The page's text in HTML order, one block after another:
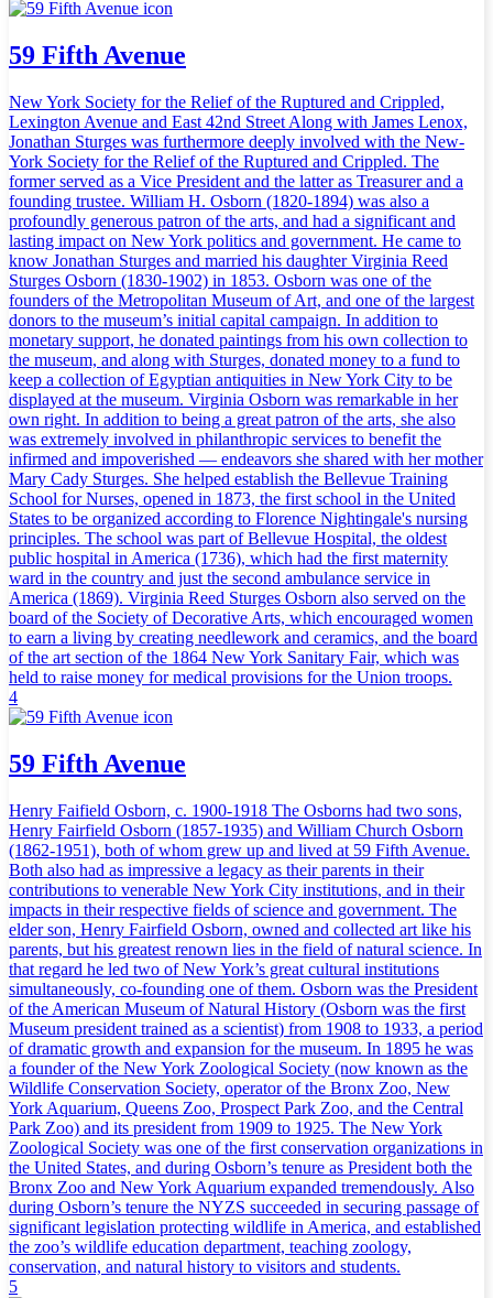
59 Fifth Avenue
New York Society for the Relief of the Ruptured and Crippled,
Lexington Avenue and East 42nd Street Along with James Lenox,
Jonathan Sturges was furthermore deeply involved with the New-
York Society for the Relief of the Ruptured and Crippled. The
former served as a Vice President and the latter as Treasurer and a
founding trustee. William H. Osborn (1820-1894) was also a
profoundly generous patron of the arts, and had a significant and
lasting impact on New York politics and government. He came to
know Jonathan Sturges and married his daughter Virginia Reed
Sturges Osborn (1830-1902) in 1853. Osborn was one of the
founders of the Metropolitan Museum of Art, and one of the largest
donors to the museum’s initial capital campaign. In addition to
monetary support, he donated paintings from his own collection to
the museum, and along with Sturges, donated money to a fund to
keep a collection of Egyptian antiquities in New York City to be
displayed at the museum. Virginia Osborn was remarkable in her
own right. In addition to being a great patron of the arts, she also
was extremely involved in philanthropic services to benefit the
infirmed and impoverished — endeavors she shared with her mother
Mary Cady Sturges. She helped establish the Bellevue Training
School for Nurses, opened in 1873, the first school in the United
States to be organized according to Florence Nightingale's nursing
principles. The school was part of Bellevue Hospital, the oldest
public hospital in America (1736), which had the first maternity
ward in the country and just the second ambulance service in
America (1869). Virginia Reed Sturges Osborn also served on the
board of the Society of Decorative Arts, which encouraged women
to earn a living by creating needlework and ceramics, and the board
of the art section of the 1864 New York Sanitary Fair, which was
held to raise money for medical provisions for the Union troops.
4
59 Fifth Avenue
Henry Faifield Osborn, c. 1900-1918 The Osborns had two sons,
Henry Fairfield Osborn (1857-1935) and William Church Osborn
(1862-1951), both of whom grew up and lived at 59 Fifth Avenue.
Both also had as impressive a legacy as their parents in their
contributions to venerable New York City institutions, and in their
impacts in their respective fields of science and government. The
elder son, Henry Fairfield Osborn, owned and collected art like his
parents, but his greatest renown lies in the field of natural science. In
that regard he led two of New York’s great cultural institutions
simultaneously, co-founding one of them. Osborn was the President
of the American Museum of Natural History (Osborn was the first
Museum president trained as a scientist) from 1908 to 1933, a period
of dramatic growth and expansion for the museum. In 1895 he was
a founder of the New York Zoological Society (now known as the
Wildlife Conservation Society, operator of the Bronx Zoo, New
York Aquarium, Queens Zoo, Prospect Park Zoo, and the Central
Park Zoo) and its president from 1909 to 1925. The New York
Zoological Society was one of the first conservation organizations in
the United States, and during Osborn’s tenure as President both the
Bronx Zoo and New York Aquarium expanded tremendously. Also
during Osborn’s tenure the NYZS succeeded in securing passage of
significant legislation protecting wildlife in America, and established
the zoo’s wildlife education department, teaching zoology,
conservation, and natural history to visitors and students.
5